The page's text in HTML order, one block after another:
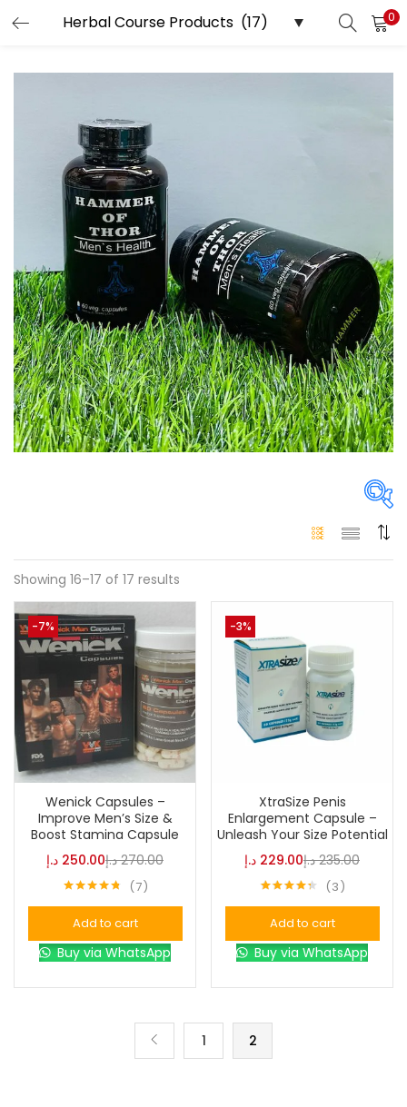
0
Price
Price: 110 د.إ— 300 د.إ
On sale(146)
Black(0)
Showing 16–17 of 17 results
-7%
Wenick Capsules –
Improve Men’s Size &
Boost Stamina Capsule
250.00 د.إ 270.00 د.إ
7
Add to cart
Buy via WhatsApp
-3%
XtraSize Penis
Enlargement Capsule –
Unleash Your Size Potential
229.00 د.إ 235.00 د.إ
3
Add to cart
Buy via WhatsApp
1 2
LOGIN
Remember me
Login
Lost password?